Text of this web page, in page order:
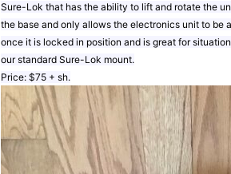
Sure-Lok that has the ability to lift and rotate the
the base and only allows the electronics unit to be
once it is locked in position and is great for
our standard Sure-Lok mount.
Price: $75 + sh.